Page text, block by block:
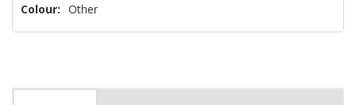
Colour: Other